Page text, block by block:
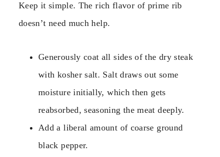
Keep it simple. The rich flavor of prime rib
doesn’t need much help.
Generously coat all sides of the dry steak
with kosher salt. Salt draws out some
moisture initially, which then gets
reabsorbed, seasoning the meat deeply.
Add a liberal amount of coarse ground
black pepper.